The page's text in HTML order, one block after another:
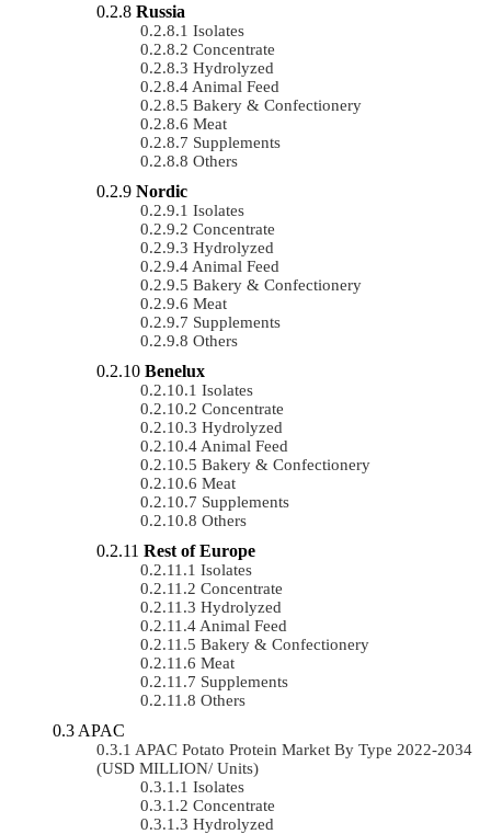
Russia
Isolates
Concentrate
Hydrolyzed
Animal Feed
Bakery & Confectionery
Meat
Supplements
Others
Nordic
Isolates
Concentrate
Hydrolyzed
Animal Feed
Bakery & Confectionery
Meat
Supplements
Others
Benelux
Isolates
Concentrate
Hydrolyzed
Animal Feed
Bakery & Confectionery
Meat
Supplements
Others
Rest of Europe
Isolates
Concentrate
Hydrolyzed
Animal Feed
Bakery & Confectionery
Meat
Supplements
Others
APAC
APAC Potato Protein Market By Type 2022-2034
(USD MILLION/ Units)
Isolates
Concentrate
Hydrolyzed